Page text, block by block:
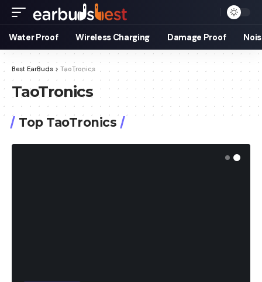
Water Proof Wireless Charging Damage Proof
Best EarBuds > TaoTronics
TaoTronics
Top TaoTronics